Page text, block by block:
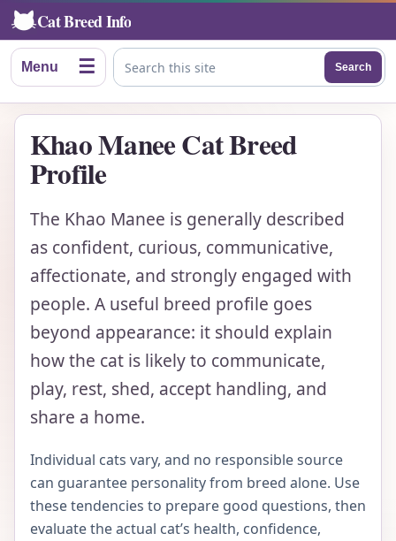
Cat Breed Info
Menu ☰ Search this site
Search
Khao Manee Cat Breed
Profile
The Khao Manee is generally described
as confident, curious, communicative,
affectionate, and strongly engaged with
people. A useful breed profile goes
beyond appearance: it should explain
how the cat is likely to communicate,
play, rest, shed, accept handling, and
share a home.
Individual cats vary, and no responsible source
can guarantee personality from breed alone. Use
these tendencies to prepare good questions, then
evaluate the actual cat’s health, confidence,